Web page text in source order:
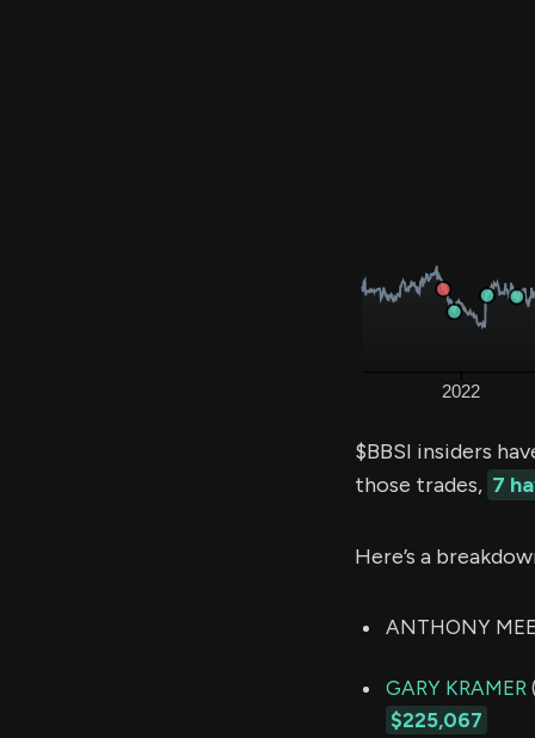
$BBSI insiders
those trades, 7
Here’s a
ANTHONY
GARY KRAMER
$225,067